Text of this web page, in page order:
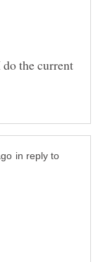
the current
in reply to